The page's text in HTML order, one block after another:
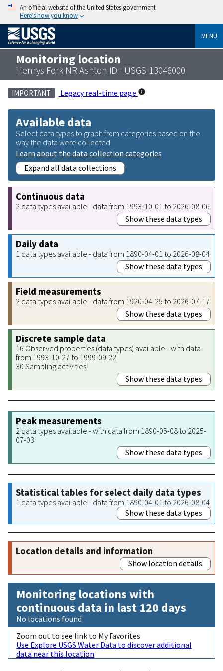
An official website of the United States government
Here’s how you know
MENU
Monitoring location
Henrys Fork NR Ashton ID - USGS-13046000
IMPORTANT Legacy real-time page
Available data
Select data types to graph from categories based on the
way the data were collected.
Learn about the data collection categories
Expand all data collections
Continuous data
2 data types available - data from 1993-10-01 to 2026-08-06
Show these data types
Daily data
1 data types available - data from 1890-04-01 to 2026-08-04
Show these data types
Field measurements
2 data types available - data from 1920-04-25 to 2026-07-17
Show these data types
Discrete sample data
16 Observed properties (data types) available - with data
from 1993-10-27 to 1999-09-22
30 Sampling activities
Show these data types
Peak measurements
2 data types available - with data from 1890-05-08 to 2025-
07-03
Show these data types
Statistical tables for select daily data types
1 data types available - data from 1890-04-01 to 2026-08-04
Show these data types
Location details and information
Show location details
Monitoring locations with
continuous data in last 120 days
No locations found
Zoom out to see link to My Favorites
Use Explore USGS Water Data to discover additional
data near this location